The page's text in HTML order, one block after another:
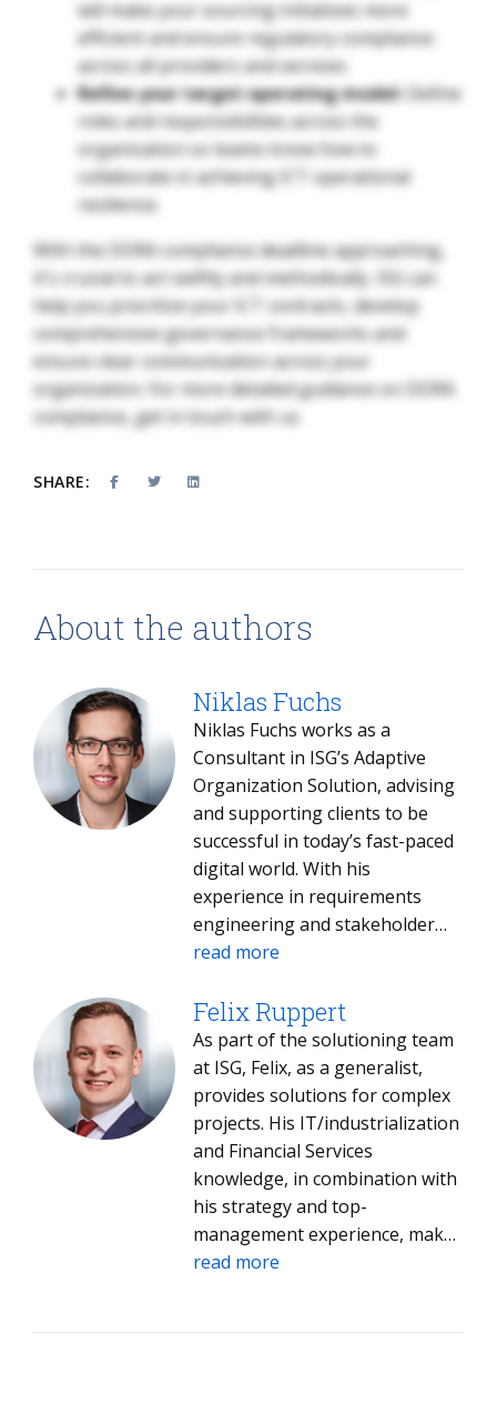
will make your sourcing initiatives more
efficient and ensure regulatory compliance
across all providers and services.
Refine your target operating model: Define
roles and responsibilities across the
organization so teams know how to
collaborate in achieving ICT operational
resilience.
With the DORA compliance deadline approaching,
it's crucial to act swiftly and methodically. ISG can
help you prioritize your ICT contracts, develop
comprehensive governance frameworks and
ensure clear communication across your
organization. For more detailed guidance on DORA
compliance, get in touch with us
SHARE:
About the authors
Niklas Fuchs
Niklas Fuchs works as a
Consultant in ISG’s Adaptive
Organization Solution, advising
and supporting clients to be
successful in today’s fast-paced
digital world. With his
experience in requirements
engineering and stakeholder
management, he knows how to
project-relevant parties to make
the result match their
expectations.
read more
Felix Ruppert
As part of the solutioning team
at ISG, Felix, as a generalist,
provides solutions for complex
projects. His IT/industrialization
and Financial Services
knowledge, in combination with
his strategy and top-
management experience, makes
him an excellent sparring
read more